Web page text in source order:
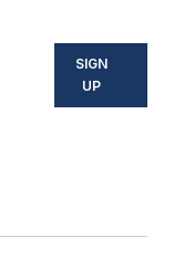
SIGN
UP